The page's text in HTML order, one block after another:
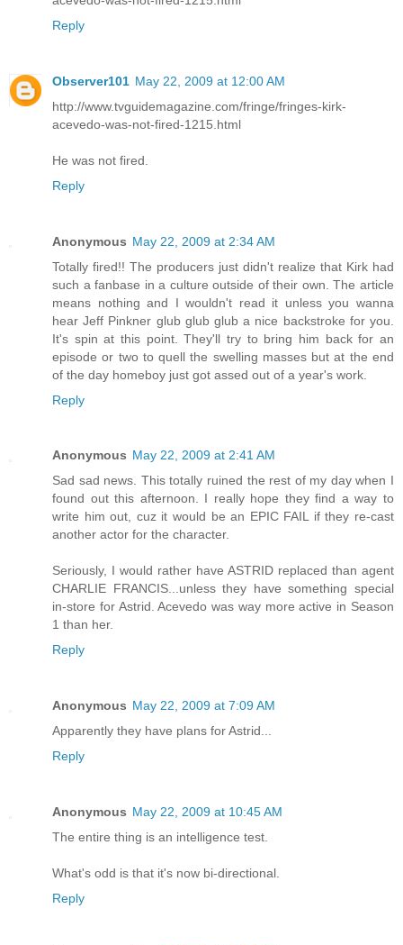
Reply
Observer101 May 22, 2009 at 12:00 AM
http://www.tvguidemagazine.com/fringe/fringes-kirk-
acevedo-was-not-fired-1215.html
He was not fired.
Reply
Anonymous May 22, 2009 at 2:34 AM
Totally fired!! The producers just didn't realize that Kirk had
such a fanbase in a culture outside of their own. The article
means nothing and I wouldn't read it unless you wanna
hear Jeff Pinkner glub glub glub a nice backstroke for you.
It's spin at this point. They'll try to bring him back for an
episode or two to quell the swelling masses but at the end
of the day homeboy just got assed out of a year's work.
Reply
Anonymous May 22, 2009 at 2:41 AM
Sad sad news. This totally ruined the rest of my day when I
found out this afternoon. I really hope they find a way to
write him out, cuz it would be an EPIC FAIL if they re-cast
another actor for the character.
Seriously, I would rather have ASTRID replaced than agent
CHARLIE FRANCIS...unless they have something special
in-store for Astrid. Acevedo was way more active in Season
1 than her.
Reply
Anonymous May 22, 2009 at 7:09 AM
Apparently they have plans for Astrid...
Reply
Anonymous May 22, 2009 at 10:45 AM
The entire thing is an intelligence test.
What's odd is that it's now bi-directional.
Reply